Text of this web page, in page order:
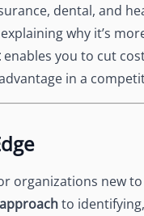
dental, and
why it’s
enables you to cut
in a
organizations new to
to